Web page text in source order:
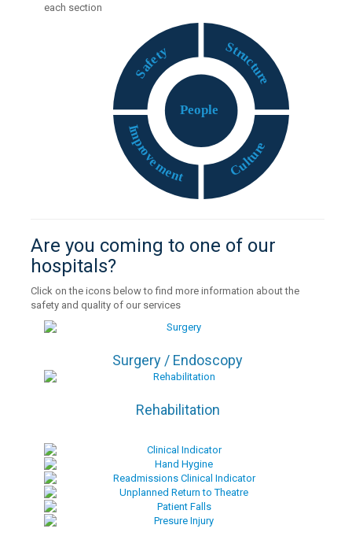
each section
S
a
f
e
t
y St
r
u
c
t
u
r
e
C
u
l
t
u
r
e
I
m
p
r
o
v
emen
t
People
Are you coming to one of our
hospitals?
Click on the icons below to find more information about the
safety and quality of our services
Surgery / Endoscopy
Rehabilitation